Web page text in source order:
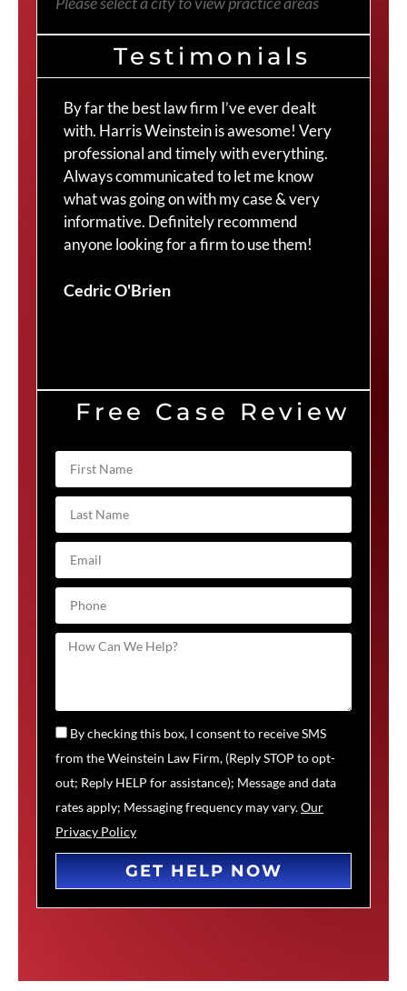
Testimonials
By far the best law firm I’ve ever dealt
with. Harris Weinstein is awesome! Very
professional and timely with everything.
Always communicated to let me know
what was going on with my case & very
informative. Definitely recommend
anyone looking for a firm to use them!
Cedric O'Brien
Free Case Review
By checking this box, I consent to receive SMS
from the Weinstein Law Firm, (Reply STOP to opt-
out; Reply HELP for assistance); Message and data
rates apply; Messaging frequency may vary.Our
Privacy Policy
GET HELP NOW